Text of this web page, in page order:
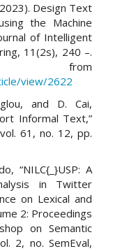
Design Text
the Machine
of Intelligent
11(2s), 240 –.
from
view/2622
and D. Cai,
Informal Text,”
61, no. 12, pp.
“NILC{_}USP: A
in Twitter
on Lexical and
2: Proceedings
on Semantic
2, no. SemEval,